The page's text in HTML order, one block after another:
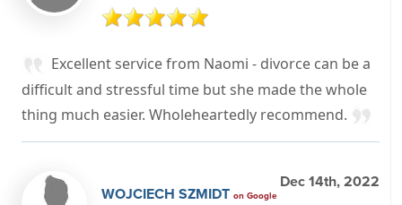
Excellent service from Naomi - divorce can be a
difficult and stressful time but she made the whole
thing much easier. Wholeheartedly recommend.
WOJCIECH SZMIDT on Google
Dec 14th, 2022